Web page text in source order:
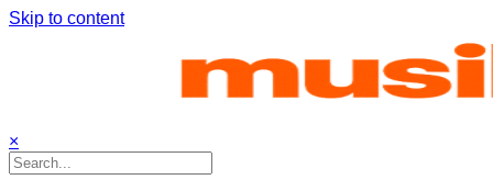
Skip to content
×